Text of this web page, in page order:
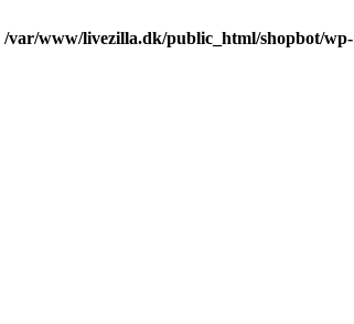
/var/www/livezilla.dk/public_html/shopbot/wp-